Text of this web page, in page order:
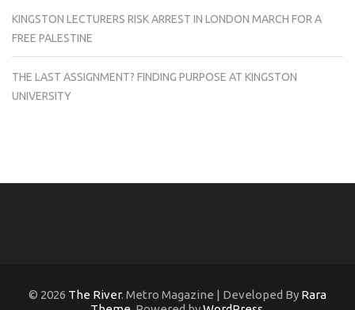
KINGSTON LECTURERS RISK ARREST IN LONDON MARCH FOR A
FREE PALESTINE
THE LAST ASSIGNMENT? FINDING PURPOSE AT KINGSTON
UNIVERSITY
© 2026 The River. Metro Magazine | Developed By Rara